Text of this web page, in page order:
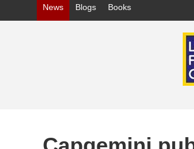
News Blogs Books